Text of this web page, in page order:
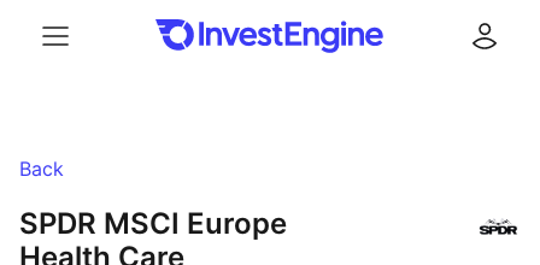
Back
SPDR MSCI Europe
Health Care